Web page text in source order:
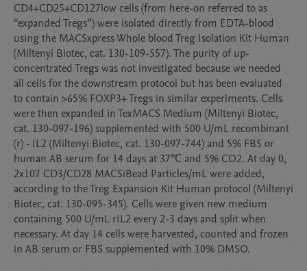
CD4+CD25+CD127low cells (from here-on referred to as
“expanded Tregs”) were isolated directly from EDTA-blood
using the MACSxpress Whole blood Treg Isolation Kit Human
(Miltenyi Biotec, cat. 130-109-557). The purity of up-
concentrated Tregs was not investigated because we needed
all cells for the downstream protocol but has been evaluated
to contain >65% FOXP3+ Tregs in similar experiments. Cells
were then expanded in TexMACS Medium (Miltenyi Biotec,
cat. 130-097-196) supplemented with 500 U/mL recombinant
(r) - IL2 (Miltenyi Biotec, cat. 130-097-744) and 5% FBS or
human AB serum for 14 days at 37℃ and 5% CO2. At day 0,
2x107 CD3/CD28 MACSiBead Particles/mL were added,
according to the Treg Expansion Kit Human protocol (Miltenyi
Biotec, cat. 130-095-345). Cells were given new medium
containing 500 U/mL rIL2 every 2-3 days and split when
necessary. At day 14 cells were harvested, counted and frozen
in AB serum or FBS supplemented with 10% DMSO.